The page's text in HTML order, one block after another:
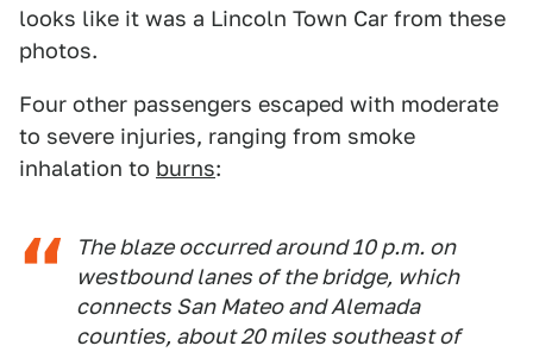
looks like it was a Lincoln Town Car from these
photos.
Four other passengers escaped with moderate
to severe injuries, ranging from smoke
inhalation to burns:
The blaze occurred around 10 p.m. on
westbound lanes of the bridge, which
connects San Mateo and Alemada
counties, about 20 miles southeast of